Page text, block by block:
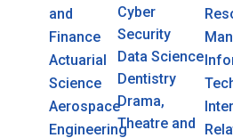
and
Finance
Actuarial
Science
Aerospace
Engineering
Cyber
Security
Data Science
Dentistry
Drama,
Theatre and